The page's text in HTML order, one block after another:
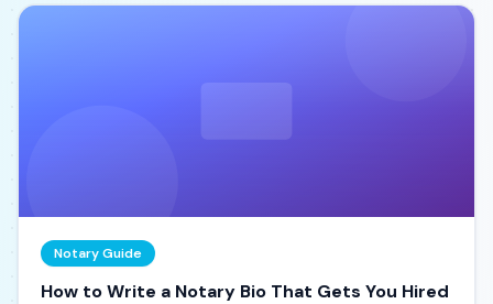
Notary Guide
How to Write a Notary Bio That Gets You Hired